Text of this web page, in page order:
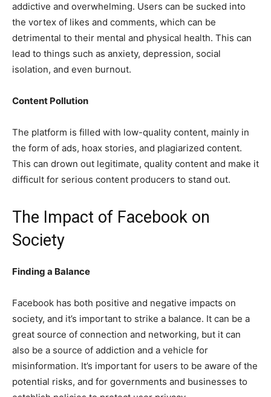
addictive and overwhelming. Users can be sucked into
the vortex of likes and comments, which can be
detrimental to their mental and physical health. This can
lead to things such as anxiety, depression, social
isolation, and even burnout.
Content Pollution
The platform is filled with low-quality content, mainly in
the form of ads, hoax stories, and plagiarized content.
This can drown out legitimate, quality content and make it
difficult for serious content producers to stand out.
The Impact of Facebook on
Society
Finding a Balance
Facebook has both positive and negative impacts on
society, and it’s important to strike a balance. It can be a
great source of connection and networking, but it can
also be a source of addiction and a vehicle for
misinformation. It’s important for users to be aware of the
potential risks, and for governments and businesses to